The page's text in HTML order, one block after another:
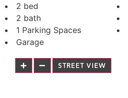
2 bed
2 bath
1 Parking Spaces
Garage
STREET VIEW